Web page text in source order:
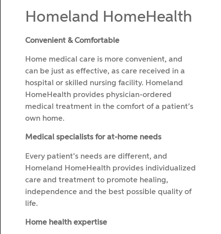
Homeland HomeHealth
Convenient & Comfortable
Home medical care is more convenient, and
can be just as effective, as care received in a
hospital or skilled nursing facility. Homeland
HomeHealth provides physician-ordered
medical treatment in the comfort of a patient’s
own home.
Medical specialists for at-home needs
Every patient’s needs are different, and
Homeland HomeHealth provides individualized
care and treatment to promote healing,
independence and the best possible quality of
life.
Home health expertise